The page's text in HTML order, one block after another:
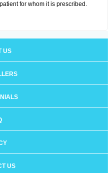
for whom it is prescribed.
US
US